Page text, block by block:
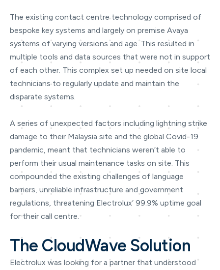
The existing contact centre technology comprised of
bespoke key systems and largely on premise Avaya
systems of varying versions and age. This resulted in
multiple tools and data sources that were not in support
of each other. This complex set up needed on site local
technicians to regularly update and maintain the
disparate systems.
A series of unexpected factors including lightning strike
damage to their Malaysia site and the global Covid-19
pandemic, meant that technicians weren’t able to
perform their usual maintenance tasks on site. This
compounded the existing challenges of language
barriers, unreliable infrastructure and government
regulations, threatening Electrolux’ 99.9% uptime goal
for their call centre.
The CloudWave Solution
Electrolux was looking for a partner that understood